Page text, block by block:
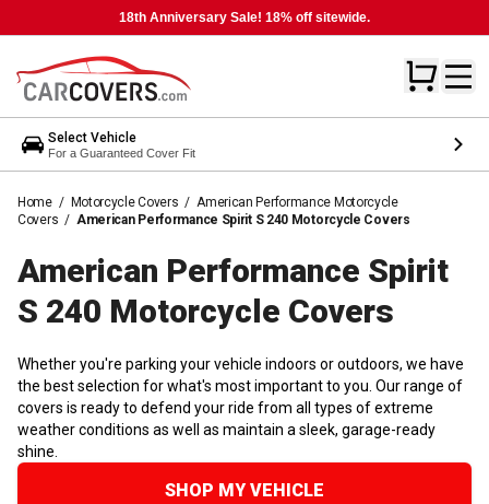
18th Anniversary Sale! 18% off sitewide.
Select Vehicle
For a Guaranteed Cover Fit
Home / Motorcycle Covers / American Performance Motorcycle
Covers / American Performance Spirit S 240 Motorcycle Covers
American Performance Spirit
S 240 Motorcycle Covers
Whether you're parking your vehicle indoors or outdoors, we have
the best selection for what's most important to you. Our range of
covers is ready to defend your ride from all types of extreme
weather conditions as well as maintain a sleek, garage-ready
shine.
SHOP MY VEHICLE